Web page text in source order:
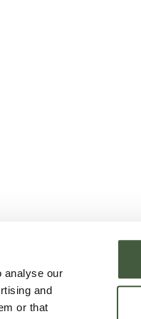
analyse our
and
or that